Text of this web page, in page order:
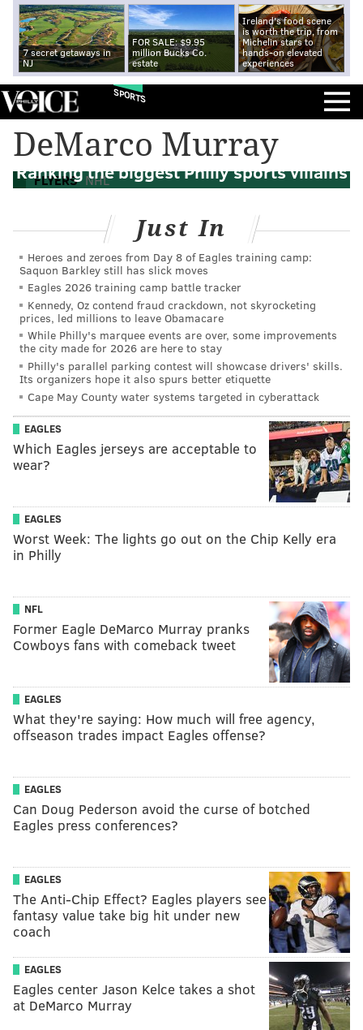
7 secret getaways in
NJ
FOR SALE: $9.95
million Bucks Co.
estate
Ireland's food scene
is worth the trip, from
Michelin stars to
hands-on elevated
experiences
SPORTS
DeMarco Murray
FLYERS NHL
Ranking the biggest Philly sports villains
Just In
Heroes and zeroes from Day 8 of Eagles training camp:
Saquon Barkley still has slick moves
Eagles 2026 training camp battle tracker
Kennedy, Oz contend fraud crackdown, not skyrocketing
prices, led millions to leave Obamacare
While Philly's marquee events are over, some improvements
the city made for 2026 are here to stay
Philly's parallel parking contest will showcase drivers' skills.
Its organizers hope it also spurs better etiquette
Cape May County water systems targeted in cyberattack
EAGLES
Which Eagles jerseys are acceptable to
wear?
EAGLES
Worst Week: The lights go out on the Chip Kelly era
in Philly
NFL
Former Eagle DeMarco Murray pranks
Cowboys fans with comeback tweet
EAGLES
What they're saying: How much will free agency,
offseason trades impact Eagles offense?
EAGLES
Can Doug Pederson avoid the curse of botched
Eagles press conferences?
EAGLES
The Anti-Chip Effect? Eagles players see
fantasy value take big hit under new
coach
EAGLES
Eagles center Jason Kelce takes a shot
at DeMarco Murray